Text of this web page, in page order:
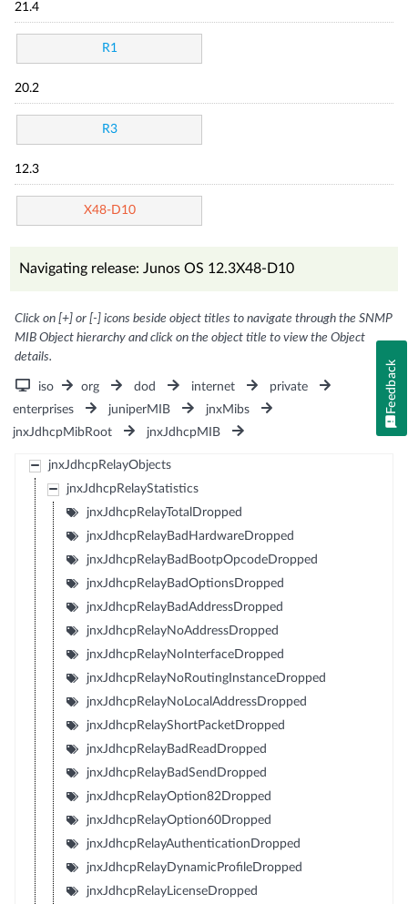
21.4
R1
20.2
R3
12.3
X48-D10
Navigating release: Junos OS 12.3X48-D10
Click on [+] or [-] icons beside object titles to navigate through the SNMP
MIB Object hierarchy and click on the object title to view the Object
details.
iso org dod internet
private
enterprises
juniperMIB
jnxMibs
jnxJdhcpMibRoot
jnxJdhcpMIB
jnxJdhcpRelayObjects
jnxJdhcpRelayStatistics
jnxJdhcpRelayTotalDropped
jnxJdhcpRelayBadHardwareDropped
jnxJdhcpRelayBadBootpOpcodeDropped
jnxJdhcpRelayBadOptionsDropped
jnxJdhcpRelayBadAddressDropped
jnxJdhcpRelayNoAddressDropped
jnxJdhcpRelayNoInterfaceDropped
jnxJdhcpRelayNoRoutingInstanceDropped
jnxJdhcpRelayNoLocalAddressDropped
jnxJdhcpRelayShortPacketDropped
jnxJdhcpRelayBadReadDropped
jnxJdhcpRelayBadSendDropped
jnxJdhcpRelayOption82Dropped
jnxJdhcpRelayOption60Dropped
jnxJdhcpRelayAuthenticationDropped
jnxJdhcpRelayDynamicProfileDropped
jnxJdhcpRelayLicenseDropped
Feedback